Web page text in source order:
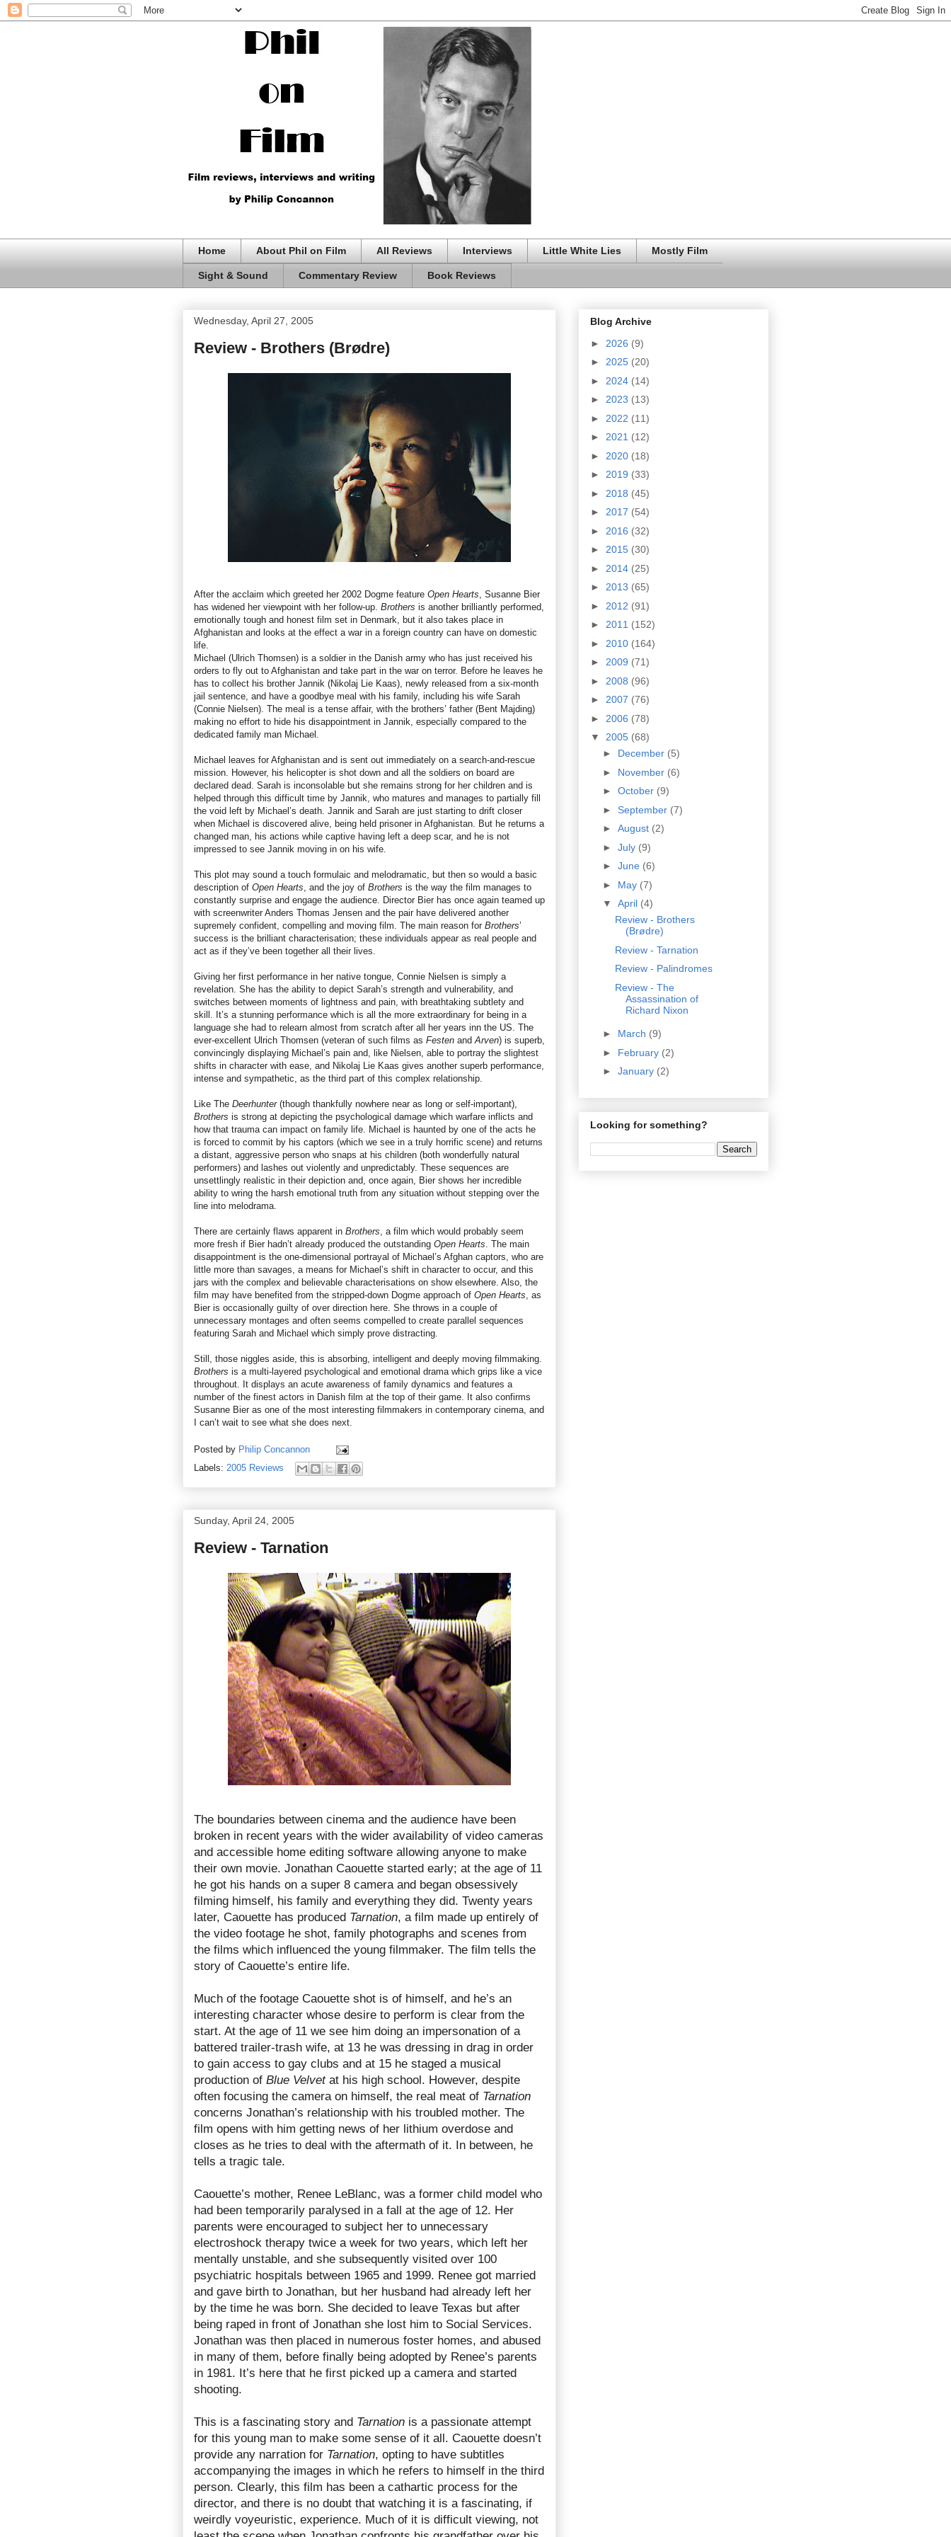
Home About Phil on Film All Reviews Interviews Little White Lies Mostly Film
Sight & Sound Commentary Review Book Reviews
Wednesday, April 27, 2005
Review - Brothers (Brødre)
After the acclaim which greeted her 2002 Dogme feature Open Hearts , Susanne Bier
has widened her viewpoint with her follow-up. Brothers is another brilliantly performed,
emotionally tough and honest film set in Denmark, but it also takes place in
Afghanistan and looks at the effect a war in a foreign country can have on domestic
life.
Michael (Ulrich Thomsen) is a soldier in the Danish army who has just received his
orders to fly out to Afghanistan and take part in the war on terror. Before he leaves he
has to collect his brother Jannik (Nikolaj Lie Kaas), newly released from a six-month
jail sentence, and have a goodbye meal with his family, including his wife Sarah
(Connie Nielsen). The meal is a tense affair, with the brothers’ father (Bent Majding)
making no effort to hide his disappointment in Jannik, especially compared to the
dedicated family man Michael.
Michael leaves for Afghanistan and is sent out immediately on a search-and-rescue
mission. However, his helicopter is shot down and all the soldiers on board are
declared dead. Sarah is inconsolable but she remains strong for her children and is
helped through this difficult time by Jannik, who matures and manages to partially fill
the void left by Michael’s death. Jannik and Sarah are just starting to drift closer
when Michael is discovered alive, being held prisoner in Afghanistan. But he returns a
changed man, his actions while captive having left a deep scar, and he is not
impressed to see Jannik moving in on his wife.
This plot may sound a touch formulaic and melodramatic, but then so would a basic
description of Open Hearts , and the joy of Brothers is the way the film manages to
constantly surprise and engage the audience. Director Bier has once again teamed up
with screenwriter Anders Thomas Jensen and the pair have delivered another
supremely confident, compelling and moving film. The main reason for Brothers’
success is the brilliant characterisation; these individuals appear as real people and
act as if they’ve been together all their lives.
Giving her first performance in her native tongue, Connie Nielsen is simply a
revelation. She has the ability to depict Sarah’s strength and vulnerability, and
switches between moments of lightness and pain, with breathtaking subtlety and
skill. It’s a stunning performance which is all the more extraordinary for being in a
language she had to relearn almost from scratch after all her years inn the US. The
ever-excellent Ulrich Thomsen (veteran of such films as Festen and Arven) is superb,
convincingly displaying Michael’s pain and, like Nielsen, able to portray the slightest
shifts in character with ease, and Nikolaj Lie Kaas gives another superb performance,
intense and sympathetic, as the third part of this complex relationship.
Like The Deerhunter(though thankfully nowhere near as long or self-important),
Brothers is strong at depicting the psychological damage which warfare inflicts and
how that trauma can impact on family life. Michael is haunted by one of the acts he
is forced to commit by his captors (which we see in a truly horrific scene) and returns
a distant, aggressive person who snaps at his children (both wonderfully natural
performers) and lashes out violently and unpredictably. These sequences are
unsettlingly realistic in their depiction and, once again, Bier shows her incredible
ability to wring the harsh emotional truth from any situation without stepping over the
line into melodrama.
There are certainly flaws apparent in Brothers , a film which would probably seem
more fresh if Bier hadn’t already produced the outstanding Open Hearts . The main
disappointment is the one-dimensional portrayal of Michael’s Afghan captors, who are
little more than savages, a means for Michael’s shift in character to occur, and this
jars with the complex and believable characterisations on show elsewhere. Also, the
film may have benefited from the stripped-down Dogme approach of Open Hearts , as
Bier is occasionally guilty of over direction here. She throws in a couple of
unnecessary montages and often seems compelled to create parallel sequences
featuring Sarah and Michael which simply prove distracting.
Still, those niggles aside, this is absorbing, intelligent and deeply moving filmmaking.
Brothers is a multi-layered psychological and emotional drama which grips like a vice
throughout. It displays an acute awareness of family dynamics and features a
number of the finest actors in Danish film at the top of their game. It also confirms
Susanne Bier as one of the most interesting filmmakers in contemporary cinema, and
I can’t wait to see what she does next.
Posted by Philip Concannon
Labels: 2005 Reviews
Sunday, April 24, 2005
Review - Tarnation
The boundaries between cinema and the audience have been
broken in recent years with the wider availability of video cameras
and accessible home editing software allowing anyone to make
their own movie. Jonathan Caouette started early; at the age of 11
he got his hands on a super 8 camera and began obsessively
filming himself, his family and everything they did. Twenty years
later, Caouette has produced Tarnation, a film made up entirely of
the video footage he shot, family photographs and scenes from
the films which influenced the young filmmaker. The film tells the
story of Caouette’s entire life.
Much of the footage Caouette shot is of himself, and he’s an
interesting character whose desire to perform is clear from the
start. At the age of 11 we see him doing an impersonation of a
battered trailer-trash wife, at 13 he was dressing in drag in order
to gain access to gay clubs and at 15 he staged a musical
production of Blue Velvetat his high school. However, despite
often focusing the camera on himself, the real meat of Tarnation
concerns Jonathan’s relationship with his troubled mother. The
film opens with him getting news of her lithium overdose and
closes as he tries to deal with the aftermath of it. In between, he
tells a tragic tale.
Caouette’s mother, Renee LeBlanc, was a former child model who
had been temporarily paralysed in a fall at the age of 12. Her
parents were encouraged to subject her to unnecessary
electroshock therapy twice a week for two years, which left her
mentally unstable, and she subsequently visited over 100
psychiatric hospitals between 1965 and 1999. Renee got married
and gave birth to Jonathan, but her husband had already left her
by the time he was born. She decided to leave Texas but after
being raped in front of Jonathan she lost him to Social Services.
Jonathan was then placed in numerous foster homes, and abused
in many of them, before finally being adopted by Renee’s parents
in 1981. It’s here that he first picked up a camera and started
shooting.
This is a fascinating story and Tarnation is a passionate attempt
for this young man to make some sense of it all. Caouette doesn’t
provide any narration for Tarnation, opting to have subtitles
accompanying the images in which he refers to himself in the third
person. Clearly, this film has been a cathartic process for the
director, and there is no doubt that watching it is a fascinating, if
weirdly voyeuristic, experience. Much of it is difficult viewing, not
Blog Archive
► 2026 (9)
► 2025 (20)
► 2024 (14)
► 2023 (13)
► 2022 (11)
► 2021 (12)
► 2020 (18)
► 2019 (33)
► 2018 (45)
► 2017 (54)
► 2016 (32)
► 2015 (30)
► 2014 (25)
► 2013 (65)
► 2012 (91)
► 2011 (152)
► 2010 (164)
► 2009 (71)
► 2008 (96)
► 2007 (76)
► 2006 (78)
▼ 2005 (68)
► December (5)
► November (6)
► October (9)
► September (7)
► August (2)
► July (9)
► June (6)
► May (7)
▼ April (4)
Review - Brothers
(Brødre)
Review - Tarnation
Review - Palindromes
Review - The
Assassination of
Richard Nixon
► March (9)
► February (2)
► January (2)
Looking for something?